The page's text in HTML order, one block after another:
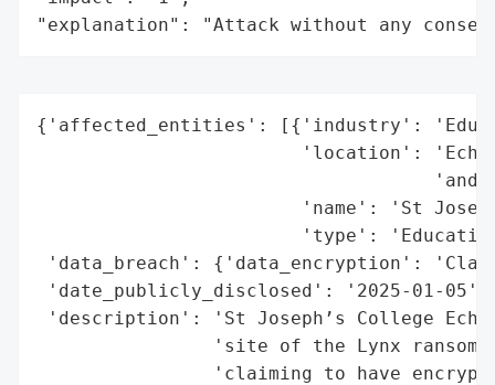
"explanation": "Attack without any
{'affected_entities': [{'industry':
'location':
'and
'name': 'St
'type':
'data_breach': {'data_encryption':
'date_publicly_disclosed': '2025-01-05',
'description': 'St Joseph’s College
'site of the Lynx
'claiming to have